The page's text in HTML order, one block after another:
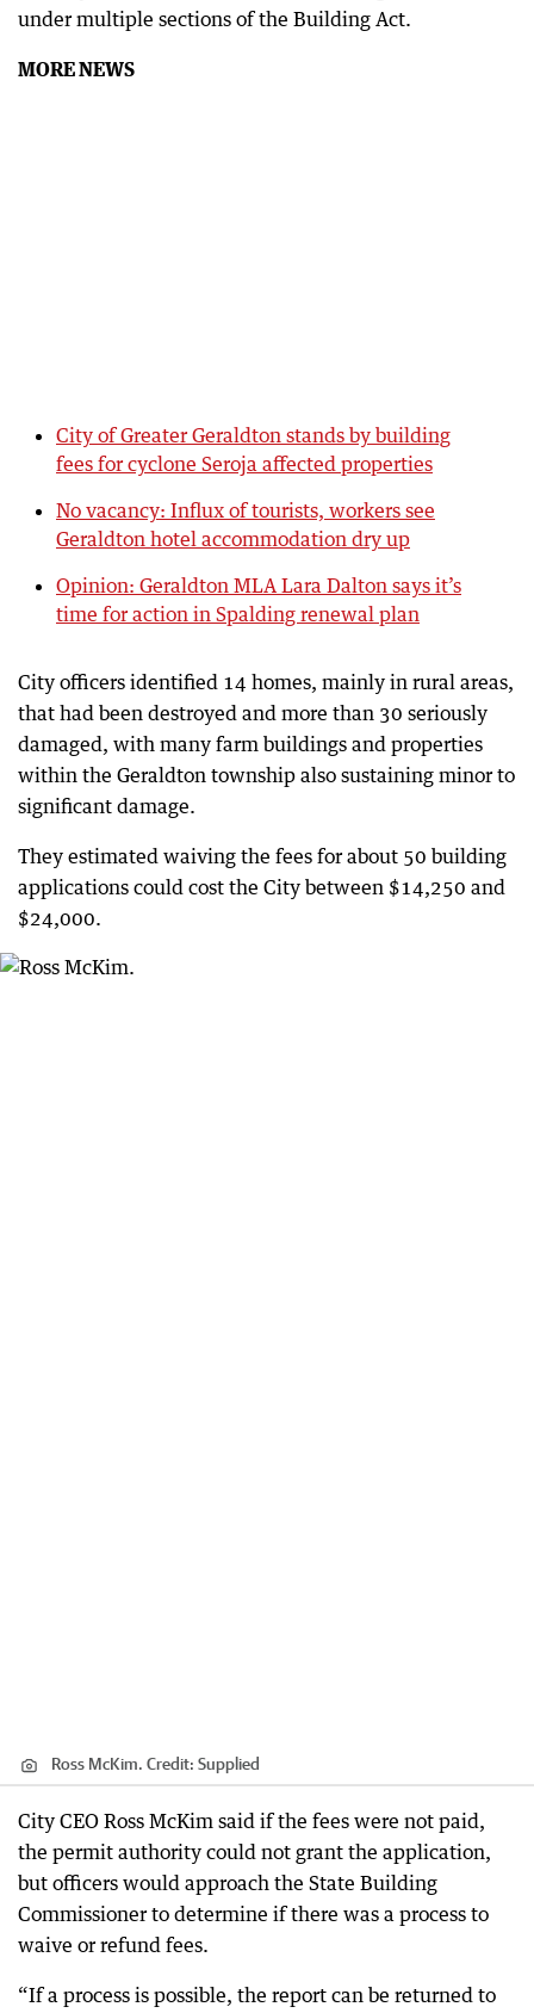
under multiple sections of the Building Act.
MORE NEWS
City of Greater Geraldton stands by building
fees for cyclone Seroja affected properties
No vacancy: Influx of tourists, workers see
Geraldton hotel accommodation dry up
Opinion: Geraldton MLA Lara Dalton says it’s
time for action in Spalding renewal plan
City officers identified 14 homes, mainly in rural areas,
that had been destroyed and more than 30 seriously
damaged, with many farm buildings and properties
within the Geraldton township also sustaining minor to
significant damage.
They estimated waiving the fees for about 50 building
applications could cost the City between $14,250 and
$24,000.
Ross McKim. Credit: Supplied
City CEO Ross McKim said if the fees were not paid,
the permit authority could not grant the application,
but officers would approach the State Building
Commissioner to determine if there was a process to
waive or refund fees.
“If a process is possible, the report can be returned to